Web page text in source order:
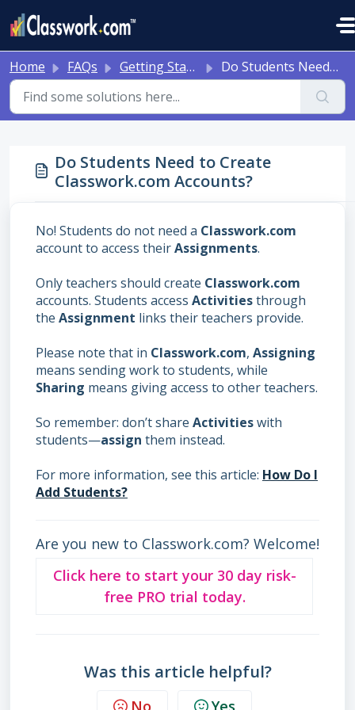
Home FAQs Getting Started/Account Issues Do Students Need to Create Classwork.com Accounts?
Do Students Need to Create
Classwork.com Accounts?
No! Students do not need a Classwork.com
account to access theirAssignments.
Only teachers should create Classwork.com
accounts. Students access Activitiesthrough
the Assignment links their teachers provide.
Please note that in Classwork.com, Assigning
means sending work to students, while
Sharing means giving access to other teachers.
So remember: don’t share Activitieswith
students—assign them instead.
For more information, see this article: How Do I
Add Students?
Are you new to Classwork.com? Welcome!
Click here to start your 30 day risk-
free PRO trial today.
Was this article helpful?
No Yes